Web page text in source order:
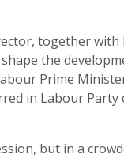
together with
the
Prime
in Labour Party
but in a